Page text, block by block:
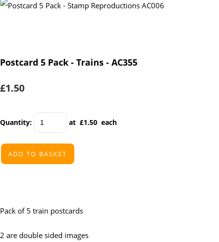
Postcard 5 Pack - Trains - AC355
£1.50
Quantity: at £1.50 each
ADD TO BASKET
Pack of 5 train postcards
2 are double sided images